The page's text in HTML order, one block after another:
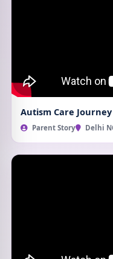
Autism Care Journey
Parent Story Delhi